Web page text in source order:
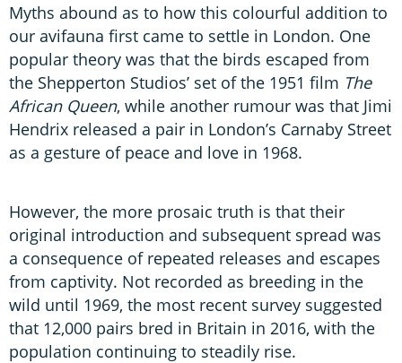
Myths abound as to how this colourful addition to
our avifauna first came to settle in London. One
popular theory was that the birds escaped from
the Shepperton Studios’ set of the 1951 film The
African Queen, while another rumour was that Jimi
Hendrix released a pair in London’s Carnaby Street
as a gesture of peace and love in 1968.
However, the more prosaic truth is that their
original introduction and subsequent spread was
a consequence of repeated releases and escapes
from captivity. Not recorded as breeding in the
wild until 1969, the most recent survey suggested
that 12,000 pairs bred in Britain in 2016, with the
population continuing to steadily rise.